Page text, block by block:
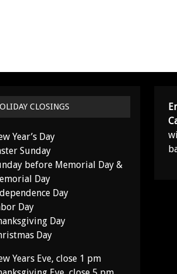
CLOSINGS
Year’s Day
Sunday
before Memorial Day &
Day
Day
Day
Day
Day
Years Eve, close 1 pm